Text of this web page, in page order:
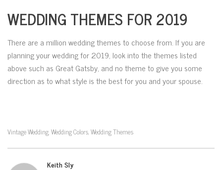
WEDDING THEMES FOR 2019
There are a million wedding themes to choose from. If you are
planning your wedding for 2019, look into the themes listed
above such as Great Gatsby, and no theme to give you some
direction as to what style is the best for you and your spouse.
Vintage Wedding, Wedding Colors, Wedding Themes
Keith Sly